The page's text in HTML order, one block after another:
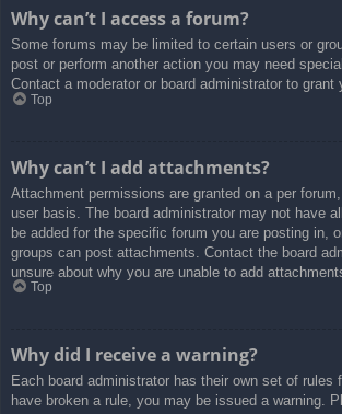
Why can’t I access a forum?
Some forums may be limited to certain users or
post or perform another action you may need
Contact a moderator or board administrator to grant
Top
Why can’t I add attachments?
Attachment permissions are granted on a per
user basis. The board administrator may not have
be added for the specific forum you are posting in,
groups can post attachments. Contact the board
unsure about why you are unable to add
Top
Why did I receive a warning?
Each board administrator has their own set of rules
have broken a rule, you may be issued a warning.